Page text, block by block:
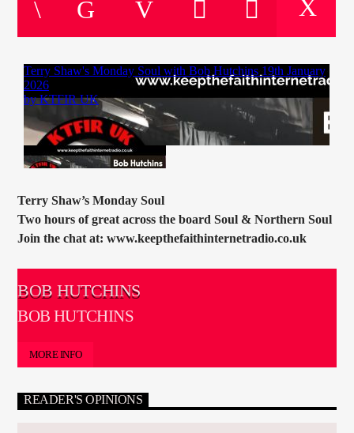
ARTIST
CURRENT SHOW
SOUL JUKEBOX
00:00 09:00
KTFIR UK
Terry Shaw’s Monday Soul
Two hours of great across the board Soul & Northern Soul
Join the chat at: www.keepthefaithinternetradio.co.uk
BOB HUTCHINS
BOB HUTCHINS
MORE INFO
READER'S OPINIONS